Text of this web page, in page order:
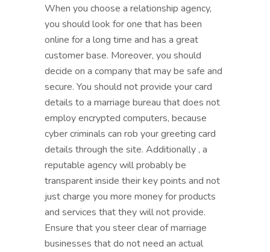
When you choose a relationship agency,
you should look for one that has been
online for a long time and has a great
customer base. Moreover, you should
decide on a company that may be safe and
secure. You should not provide your card
details to a marriage bureau that does not
employ encrypted computers, because
cyber criminals can rob your greeting card
details through the site. Additionally , a
reputable agency will probably be
transparent inside their key points and not
just charge you more money for products
and services that they will not provide.
Ensure that you steer clear of marriage
businesses that do not need an actual